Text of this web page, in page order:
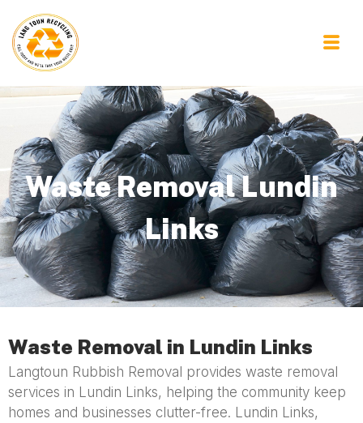
Waste Removal Lundin
Links
Waste Removal in Lundin Links
Langtoun Rubbish Removal provides waste removal
services in Lundin Links, helping the community keep
homes and businesses clutter-free. Lundin Links,